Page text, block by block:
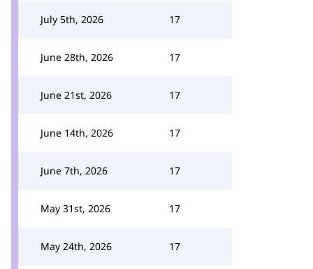
July 5th, 2026 17
June 28th, 2026 17
June 21st, 2026 17
June 14th, 2026 17
June 7th, 2026 17
May 31st, 2026 17
May 24th, 2026 17